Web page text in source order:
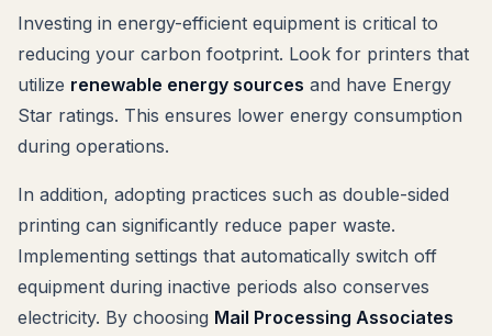
Investing in energy-efficient equipment is critical to
reducing your carbon footprint. Look for printers that
utilize renewable energy sources and have Energy
Star ratings. This ensures lower energy consumption
during operations.
In addition, adopting practices such as double-sided
printing can significantly reduce paper waste.
Implementing settings that automatically switch off
equipment during inactive periods also conserves
electricity. By choosing Mail Processing Associates